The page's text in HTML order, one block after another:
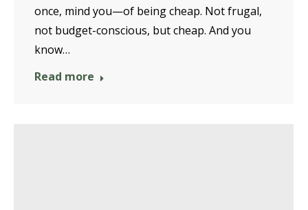
once, mind you—of being cheap. Not frugal,
not budget-conscious, but cheap. And you
know…
Read more